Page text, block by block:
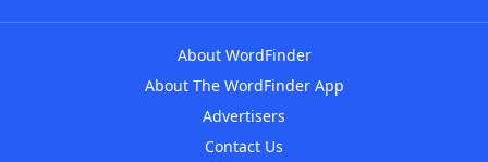
About WordFinder
About The WordFinder App
Advertisers
Contact Us